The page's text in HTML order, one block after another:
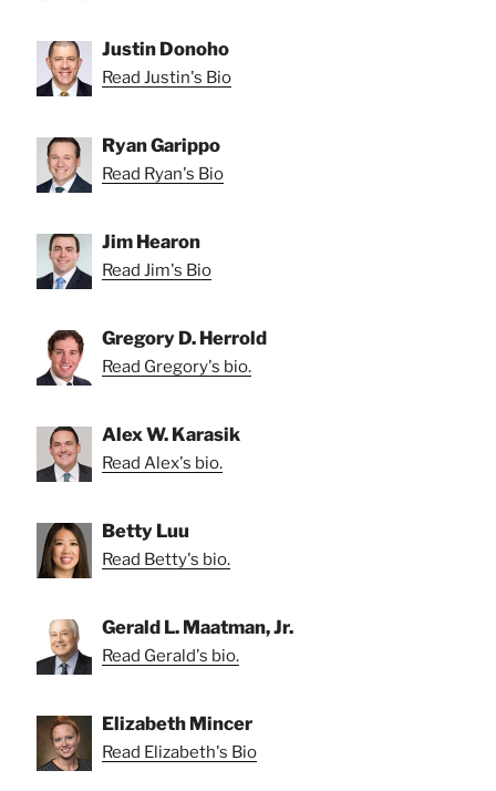
Justin Donoho
Read Justin's Bio
Ryan Garippo
Read Ryan's Bio
Jim Hearon
Read Jim's Bio
Gregory D. Herrold
Read Gregory's bio.
Alex W. Karasik
Read Alex's bio.
Betty Luu
Read Betty's bio.
Gerald L. Maatman, Jr.
Read Gerald's bio.
Elizabeth Mincer
Read Elizabeth's Bio